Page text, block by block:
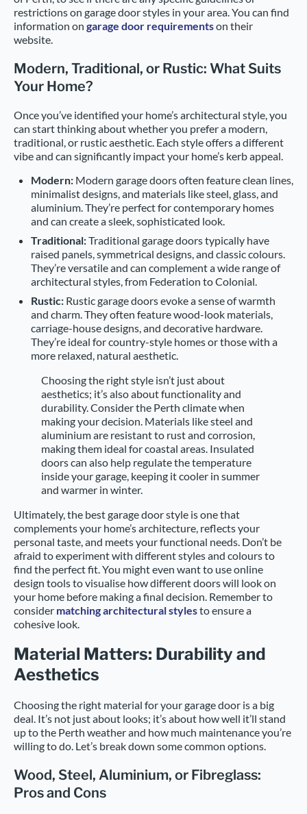
restrictions on garage door styles in your area. You can find
information on garage door requirementson their
website.
Modern, Traditional, or Rustic: What Suits
Your Home?
Once you’ve identified your home’s architectural style, you
can start thinking about whether you prefer a modern,
traditional, or rustic aesthetic. Each style offers a different
vibe and can significantly impact your home’s kerb appeal.
Modern: Modern garage doors often feature clean lines,
minimalist designs, and materials like steel, glass, and
aluminium. They’re perfect for contemporary homes
and can create a sleek, sophisticated look.
Traditional:Traditional garage doors typically have
raised panels, symmetrical designs, and classic colours.
They’re versatile and can complement a wide range of
architectural styles, from Federation to Colonial.
Rustic: Rustic garage doors evoke a sense of warmth
and charm. They often feature wood-look materials,
carriage-house designs, and decorative hardware.
They’re ideal for country-style homes or those with a
more relaxed, natural aesthetic.
Choosing the right style isn’t just about
aesthetics; it’s also about functionality and
durability. Consider the Perth climate when
making your decision. Materials like steel and
aluminium are resistant to rust and corrosion,
making them ideal for coastal areas. Insulated
doors can also help regulate the temperature
inside your garage, keeping it cooler in summer
and warmer in winter.
Ultimately, the best garage door style is one that
complements your home’s architecture, reflects your
personal taste, and meets your functional needs. Don’t be
afraid to experiment with different styles and colours to
find the perfect fit. You might even want to use online
design tools to visualise how different doors will look on
your home before making a final decision. Remember to
consider matching architectural stylesto ensure a
cohesive look.
Material Matters: Durability and
Aesthetics
Choosing the right material for your garage door is a big
deal. It’s not just about looks; it’s about how well it’ll stand
up to the Perth weather and how much maintenance you’re
willing to do. Let’s break down some common options.
Wood, Steel, Aluminium, or Fibreglass:
Pros and Cons